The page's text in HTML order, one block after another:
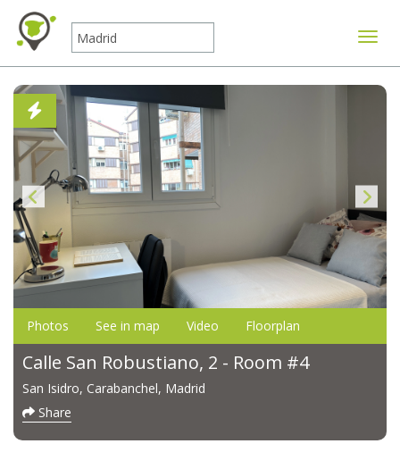
Photos See in map Video Floorplan
Calle San Robustiano, 2 - Room #4
San Isidro, Carabanchel, Madrid
Share